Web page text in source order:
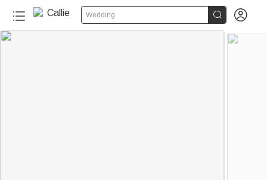
Wedding  